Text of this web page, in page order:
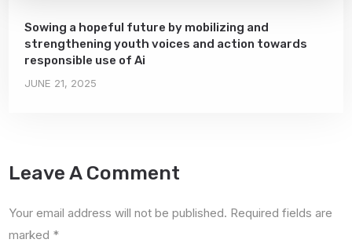
Sowing a hopeful future by mobilizing and
strengthening youth voices and action towards
responsible use of Ai
JUNE 21, 2025
Leave A Comment
Your email address will not be published. Required fields are
marked *